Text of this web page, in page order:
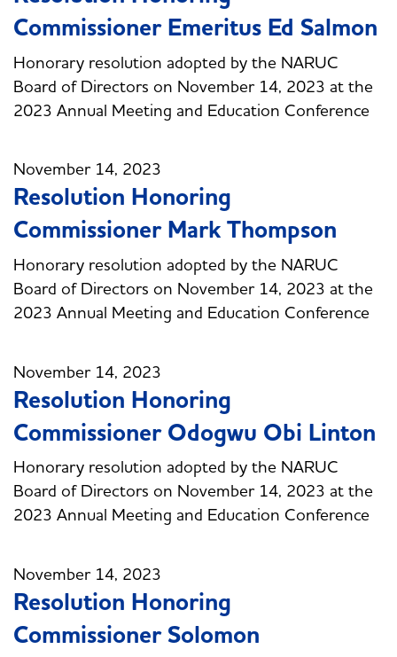
Commissioner Emeritus Ed Salmon
Honorary resolution adopted by the NARUC
Board of Directors on November 14, 2023 at the
2023 Annual Meeting and Education Conference
November 14, 2023
Resolution Honoring
Commissioner Mark Thompson
Honorary resolution adopted by the NARUC
Board of Directors on November 14, 2023 at the
2023 Annual Meeting and Education Conference
November 14, 2023
Resolution Honoring
Commissioner Odogwu Obi Linton
Honorary resolution adopted by the NARUC
Board of Directors on November 14, 2023 at the
2023 Annual Meeting and Education Conference
November 14, 2023
Resolution Honoring
Commissioner Solomon